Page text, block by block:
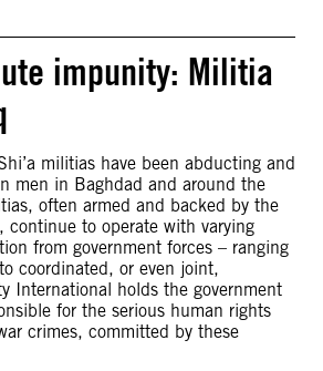
impunity: Militia
militias have been abducting and
men in Baghdad and around the
often armed and backed by the
continue to operate with varying
from government forces – ranging
coordinated, or even joint,
International holds the government
for the serious human rights
crimes, committed by these